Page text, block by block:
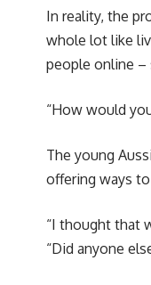
In reality, the
whole lot like
people online –
“How would
The young
offering ways
“I thought that
“Did anyone